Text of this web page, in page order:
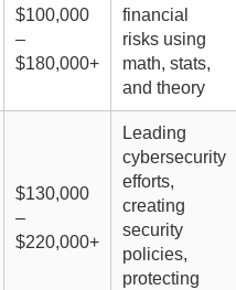
$100,000
–
$180,000+
financial
risks using
math, stats,
and theory
$130,000
–
$220,000+
Leading
cybersecurity
efforts,
creating
security
policies,
protecting